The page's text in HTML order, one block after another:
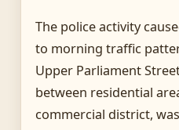
The police activity
to morning traffic
Upper Parliament
between residential
commercial district,